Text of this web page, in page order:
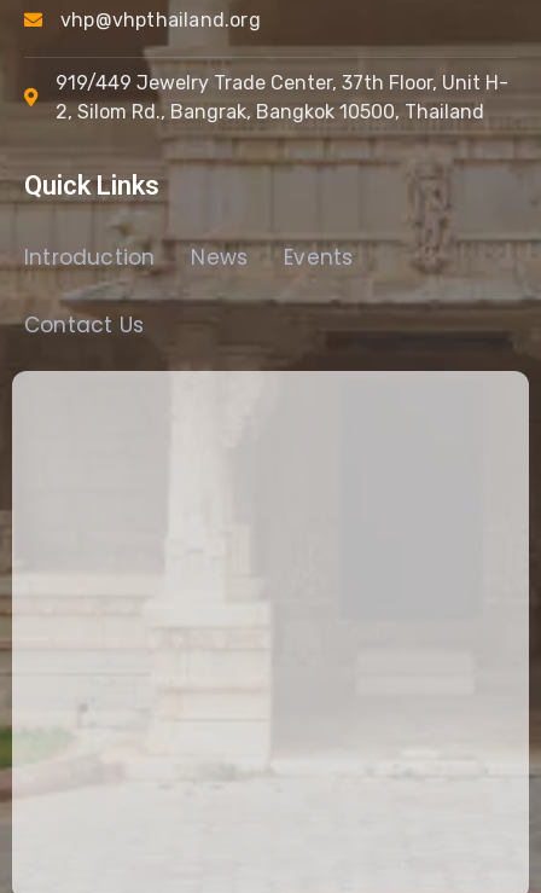
vhp@vhpthailand.org
919/449 Jewelry Trade Center, 37th Floor, Unit H-
2, Silom Rd., Bangrak, Bangkok 10500, Thailand
Quick Links
Introduction News Events
Contact Us